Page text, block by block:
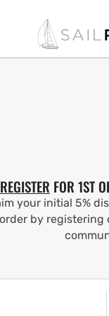
REGISTER FOR 1ST
your initial 5%
order by registering